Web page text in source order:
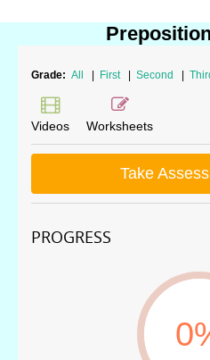
Grade: All First Second
Videos Worksheets
Take
PROGRESS